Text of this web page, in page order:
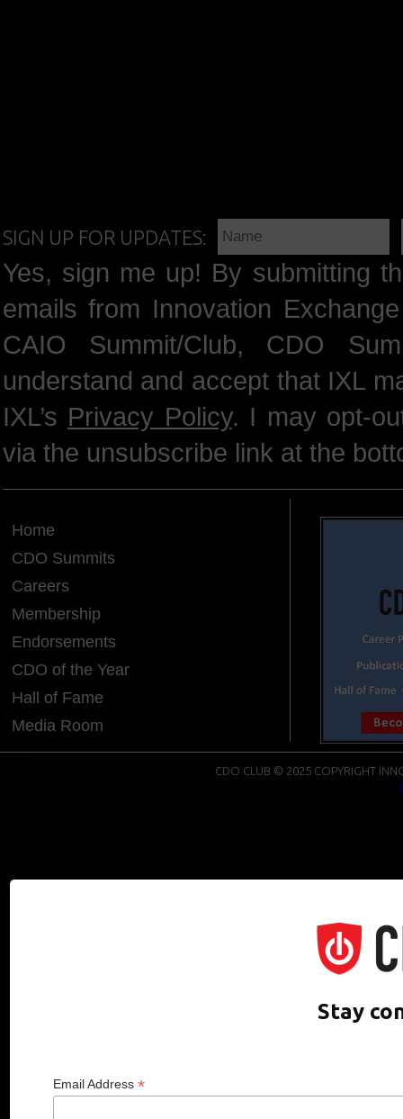
SIGN UP FOR UPDATES:
Yes, sign me up! By submitting
emails from Innovation
CAIO Summit/Club, CDO
understand and accept that IXL
IXL’s Privacy Policy. I may opt-
via the unsubscribe link at the
Home
CDO Summits
Careers
Membership
Endorsements
CDO of the Year
Hall of Fame
Media Room
CDO CLUB © 2025 COPYRIGHT
Stay
Email Address *